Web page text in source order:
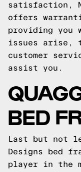
satisfaction,
offers
providing you
issues arise,
customer
assist you.
BED
Last but not
Designs bed
player in the